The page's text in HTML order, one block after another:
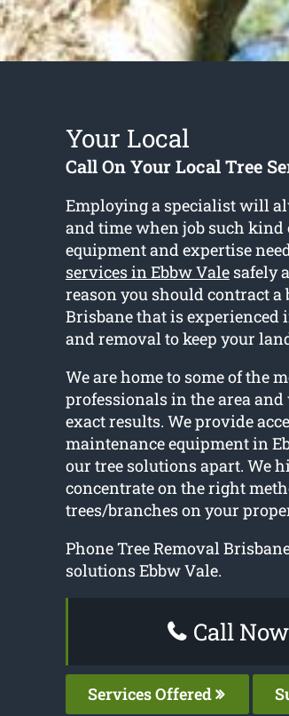
Your Local
Call On Your Local Tree
Employing a specialist will
and time when job such kind
equipment and expertise
services in Ebbw Valesafely
reason you should contract a
Brisbane that is
and removal to keep your
We are home to some of the
professionals in the area
exact results. We provide
maintenance equipment in
our tree solutions apart. We
concentrate on the right
trees/branches on your
Phone Tree Removal
solutions Ebbw Vale.
Call
Services Offered